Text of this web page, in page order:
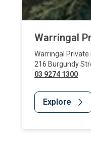
Warringal
Warringal Private
216 Burgundy
03 9274 1300
Explore